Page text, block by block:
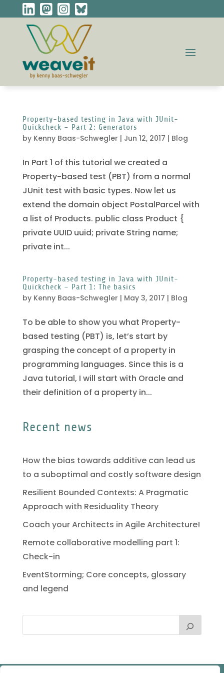
Property-based testing in Java with JUnit-
Quickcheck – Part 2: Generators
by Kenny Baas-Schwegler | Jun 12, 2017 | Blog
In Part 1 of this tutorial we created a
Property-based test (PBT) from a normal
JUnit test with basic types. Now let us
extend the domain object PostalParcel with
a list of Products. public class Product {
private UUID uuid; private String name;
private int...
Property-based testing in Java with JUnit-
Quickcheck – Part 1: The basics
by Kenny Baas-Schwegler | May 3, 2017 | Blog
To be able to show you what Property-
based testing (PBT) is, let’s start by
grasping the concept of a property in
programming languages. Since this is a
Java tutorial, I will start with Oracle and
their definition of a property in...
Recent news
How the bias towards additive can lead us
to a suboptimal and costly software design
Resilient Bounded Contexts: A Pragmatic
Approach with Residuality Theory
Coach your Architects in Agile Architecture!
Remote collaborative modelling part 1:
Check-in
EventStorming; Core concepts, glossary
and legend